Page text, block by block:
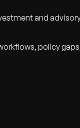
and
policy